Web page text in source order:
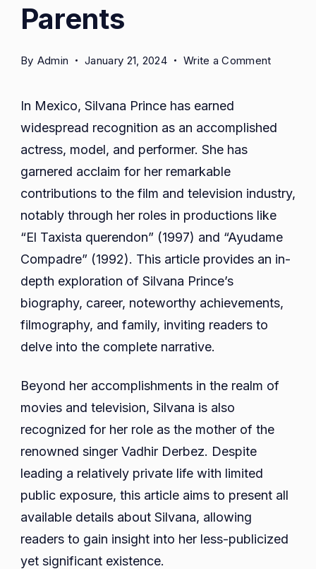
Parents
By Admin January 21, 2024 Write a Commenton
Height,
Kids,
In Mexico, Silvana Prince has earned
widespread recognition as an accomplished
actress, model, and performer. She has
garnered acclaim for her remarkable
contributions to the film and television industry,
notably through her roles in productions like
“El Taxista querendon” (1997) and “Ayudame
Compadre” (1992). This article provides an in-
depth exploration of Silvana Prince’s
biography, career, noteworthy achievements,
filmography, and family, inviting readers to
delve into the complete narrative.
Beyond her accomplishments in the realm of
movies and television, Silvana is also
recognized for her role as the mother of the
renowned singer Vadhir Derbez. Despite
leading a relatively private life with limited
public exposure, this article aims to present all
available details about Silvana, allowing
readers to gain insight into her less-publicized
yet significant existence.